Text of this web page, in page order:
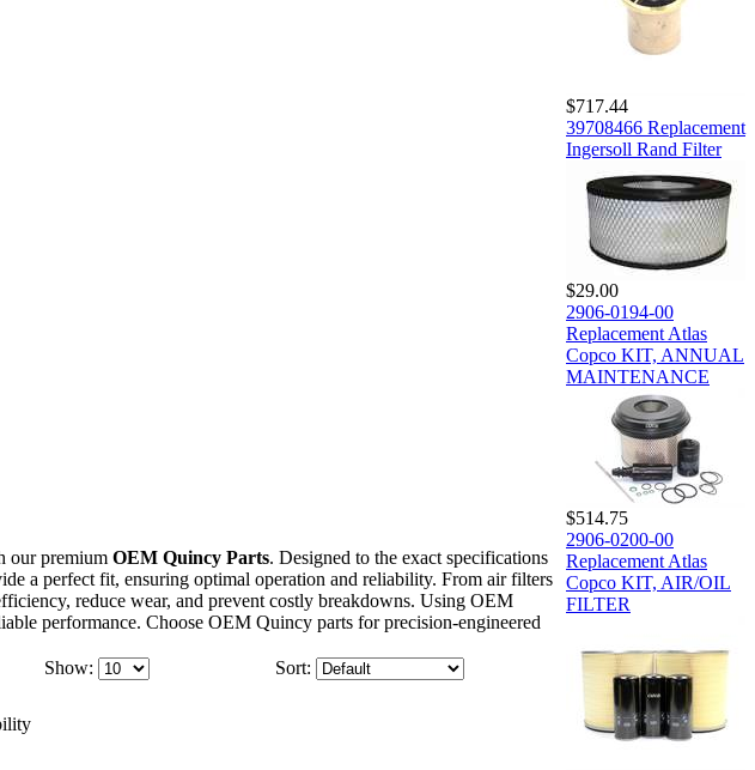
our premium OEM Quincy Parts. Designed to the exact specifications
a perfect fit, ensuring optimal operation and reliability. From air filters
reduce wear, and prevent costly breakdowns. Using OEM
performance. Choose OEM Quincy parts for precision-engineered
Show:
Sort:
$717.44
39708466 Replacement
Ingersoll Rand Filter
$29.00
2906-0194-00
Replacement Atlas
Copco KIT, ANNUAL
MAINTENANCE
$514.75
2906-0200-00
Replacement Atlas
Copco KIT, AIR/OIL
FILTER